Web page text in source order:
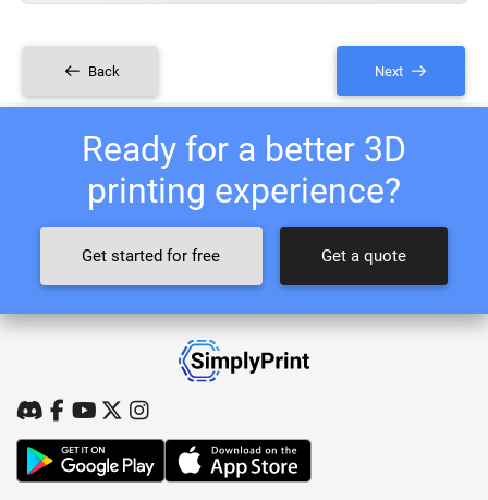
Back Next
Ready for a better 3D
printing experience?
Get started for free Get a quote